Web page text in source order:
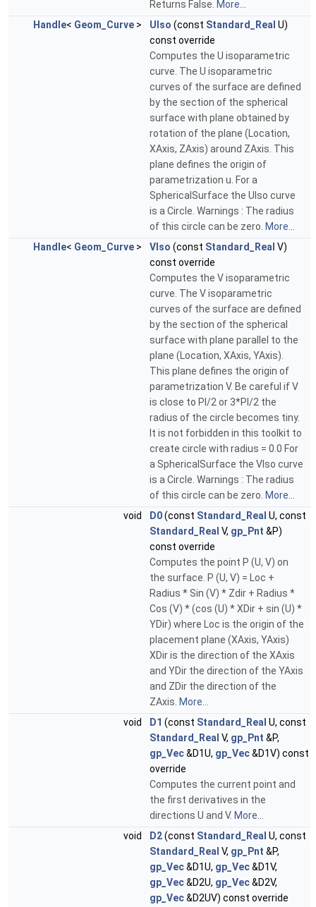
Returns False. More...
Handle< Geom_Curve > UIso (const Standard_Real U)
const override
Computes the U isoparametric
curve. The U isoparametric
curves of the surface are defined
by the section of the spherical
surface with plane obtained by
rotation of the plane (Location,
XAxis, ZAxis) around ZAxis. This
plane defines the origin of
parametrization u. For a
SphericalSurface the UIso curve
is a Circle. Warnings : The radius
of this circle can be zero. More...
Handle< Geom_Curve > VIso (const Standard_Real V)
const override
Computes the V isoparametric
curve. The V isoparametric
curves of the surface are defined
by the section of the spherical
surface with plane parallel to the
plane (Location, XAxis, YAxis).
This plane defines the origin of
parametrization V. Be careful if V
is close to PI/2 or 3*PI/2 the
radius of the circle becomes tiny.
It is not forbidden in this toolkit to
create circle with radius = 0.0 For
a SphericalSurface the VIso curve
is a Circle. Warnings : The radius
of this circle can be zero. More...
void
D0(const Standard_Real U, const
Standard_Real V, gp_Pnt &P)
const override
Computes the point P (U, V) on
the surface. P (U, V) = Loc +
Radius * Sin (V) * Zdir + Radius *
Cos (V) * (cos (U) * XDir + sin (U) *
YDir) where Loc is the origin of the
placement plane (XAxis, YAxis)
XDir is the direction of the XAxis
and YDir the direction of the YAxis
and ZDir the direction of the
ZAxis. More...
void
D1 (const Standard_Real U, const
Standard_Real V, gp_Pnt &P,
gp_Vec&D1U, gp_Vec&D1V) const
override
Computes the current point and
the first derivatives in the
directions U and V. More...
void
D2(const Standard_Real U, const
Standard_Real V, gp_Pnt &P,
gp_Vec&D1U, gp_Vec&D1V,
gp_Vec&D2U, gp_Vec&D2V,
gp_Vec&D2UV) const override